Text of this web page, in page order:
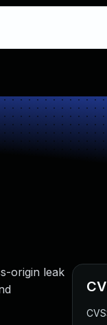
origin leak